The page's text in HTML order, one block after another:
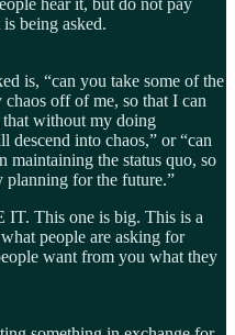
being asked.
is, “can you take some of the
off of me, so that I can
without my doing
descend into chaos,” or “can
maintaining the status quo, so
planning for the future.”
This one is big. This is a
people are asking for
want from you what they